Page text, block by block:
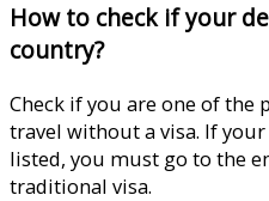
How to check if your
country?
Check if you are one of the
travel without a visa. If
listed, you must go to the
traditional visa.